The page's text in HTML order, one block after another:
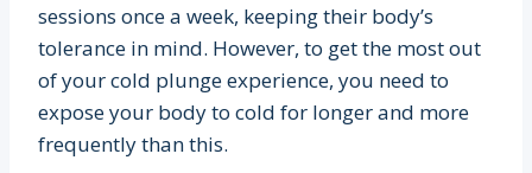
sessions once a week, keeping their body’s
tolerance in mind. However, to get the most out
of your cold plunge experience, you need to
expose your body to cold for longer and more
frequently than this.